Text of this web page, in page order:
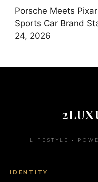
Porsche Meets
Sports Car Brand
24, 2026
LIFESTYLE •
IDENTITY